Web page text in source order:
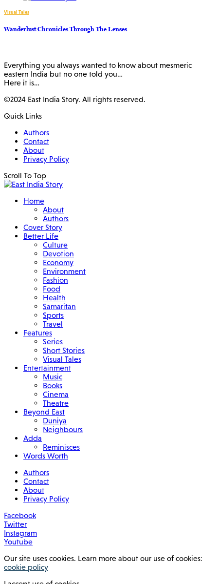
Visual Tales
Wanderlust Chronicles Through The Lenses
Everything you always wanted to know about mesmeric
eastern India but no one told you…
Here it is…
©2024 East India Story. All rights reserved.
Quick Links
Authors
Contact
About
Privacy Policy
Scroll To Top
Home
About
Authors
Cover Story
Better Life
Culture
Devotion
Economy
Environment
Fashion
Food
Health
Samaritan
Sports
Travel
Features
Series
Short Stories
Visual Tales
Entertainment
Music
Books
Cinema
Theatre
Beyond East
Duniya
Neighbours
Adda
Reminisces
Words Worth
Authors
Contact
About
Privacy Policy
Facebook
Twitter
Instagram
Youtube
Our site uses cookies. Learn more about our use of cookies:
cookie policy